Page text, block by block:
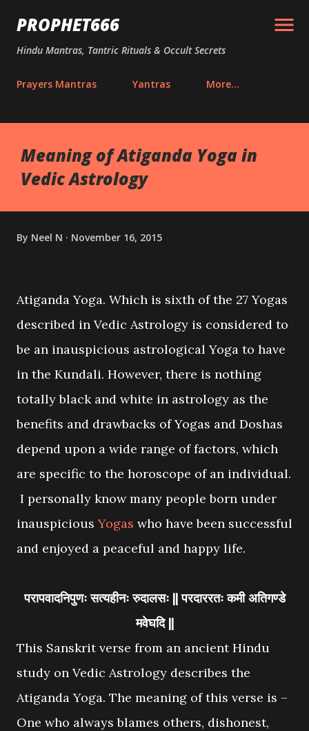
Skip to main content
PROPHET666
Hindu Mantras, Tantric Rituals & Occult Secrets
Prayers Mantras Yantras More…
Meaning of Atiganda Yoga in
Vedic Astrology
By Neel N November 16, 2015
Atiganda Yoga. Which is sixth of the 27 Yogas
described in Vedic Astrology is considered to
be an inauspicious astrological Yoga to have
in the Kundali. However, there is nothing
totally black and white in astrology as the
benefits and drawbacks of Yogas and Doshas
depend upon a wide range of factors, which
are specific to the horoscope of an individual.
I personally know many people born under
inauspiciousYogas who have been successful
and enjoyed a peaceful and happy life.
परापवादनिपुणः सत्यहीनः रुदालसः || परदाररतः कमी अतिगण्डे
मवेघदि ||
This Sanskrit verse from an ancient Hindu
study on Vedic Astrology describes the
Atiganda Yoga. The meaning of this verse is –
One who always blames others, dishonest,